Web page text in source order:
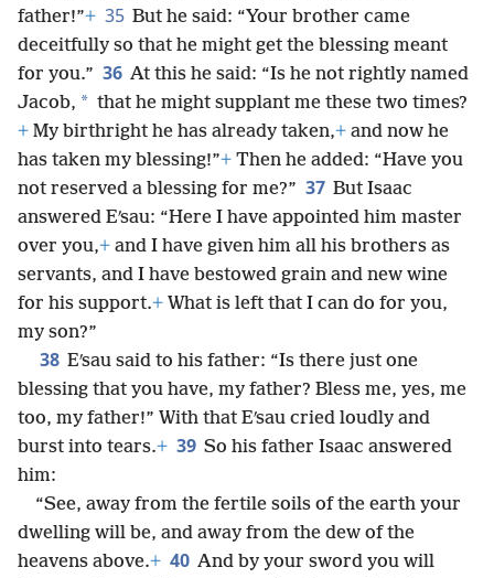
father!”+ 35 But he said: “Your brother came
deceitfully so that he might get the blessing meant
for you.” 36 At this he said: “Is he not rightly named
Jacob, * that he might supplant me these two times?
+ My birthright he has already taken,+ and now he
has taken my blessing!”+ Then he added: “Have you
not reserved a blessing for me?” 37 But Isaac
answered Eʹsau: “Here I have appointed him master
over you,+ and I have given him all his brothers as
servants, and I have bestowed grain and new wine
for his support.+ What is left that I can do for you,
my son?”
38 Eʹsau said to his father: “Is there just one
blessing that you have, my father? Bless me, yes, me
too, my father!” With that Eʹsau cried loudly and
burst into tears.+ 39 So his father Isaac answered
him:
“See, away from the fertile soils of the earth your
dwelling will be, and away from the dew of the
heavens above.+ 40 And by your sword you will